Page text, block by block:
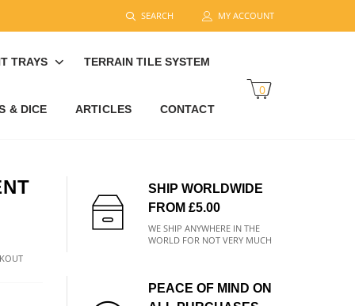
SEARCH MY ACCOUNT
TRAYS TERRAIN TILE SYSTEM
& DICE ARTICLES CONTACT
0
SHIP WORLDWIDE
FROM £5.00
WE SHIP ANYWHERE IN THE
WORLD FOR NOT VERY MUCH
PEACE OF MIND ON